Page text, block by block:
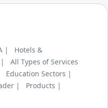
|
Hotels &
All Types of Services
Education Sectors |
|
Products |